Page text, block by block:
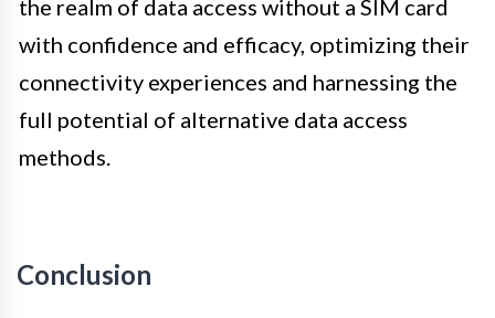
the realm of data access without a SIM card
with confidence and efficacy, optimizing their
connectivity experiences and harnessing the
full potential of alternative data access
methods.
Conclusion